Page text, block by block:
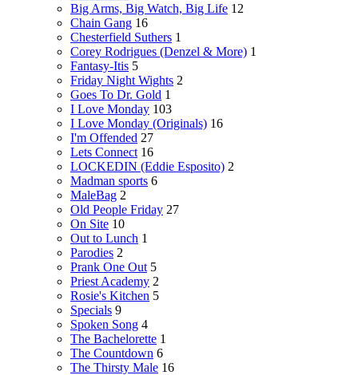
Big Arms, Big Watch, Big Life 12
Chain Gang 16
Chesterfield Suthers 1
Corey Rodrigues (Denzel & More) 1
Fantasy-Itis 5
Friday Night Wights 2
Goes To Dr. Gold 1
I Love Monday 103
I Love Monday (Originals) 16
I'm Offended 27
Lets Connect 16
LOCKEDIN (Eddie Esposito) 2
Madman sports 6
MaleBag 2
Old People Friday 27
On Site 10
Out to Lunch 1
Parodies 2
Prank One Out 5
Priest Academy 2
Rosie's Kitchen 5
Specials 9
Spoken Song 4
The Bachelorette 1
The Countdown 6
The Thirsty Male 16